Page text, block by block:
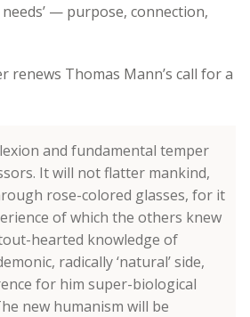
— purpose, connection,
renews Thomas Mann’s call for a
and fundamental temper
It will not flatter mankind,
rose-colored glasses, for it
of which the others knew
hearted knowledge of
radically ‘natural’ side,
for him super-biological
new humanism will be